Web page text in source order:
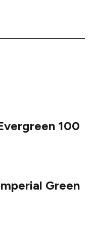
100
Green